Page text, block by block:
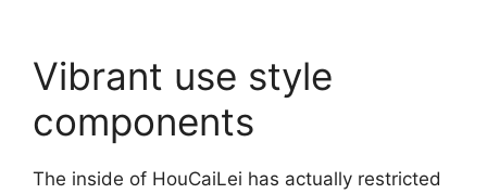
Vibrant use style
components
The inside of HouCaiLei has actually restricted